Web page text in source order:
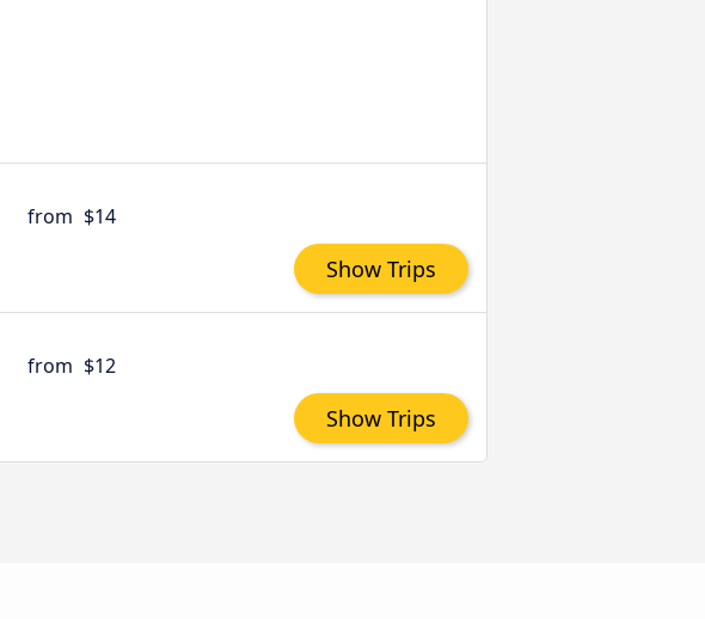
from $14
Show Trips
from $12
Show Trips